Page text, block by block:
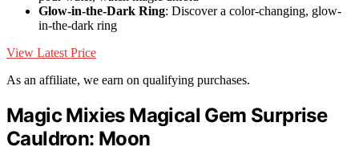
Glow-in-the-Dark Ring: Discover a color-changing, glow-
in-the-dark ring
View Latest Price
As an affiliate, we earn on qualifying purchases.
Magic Mixies Magical Gem Surprise
Cauldron: Moon